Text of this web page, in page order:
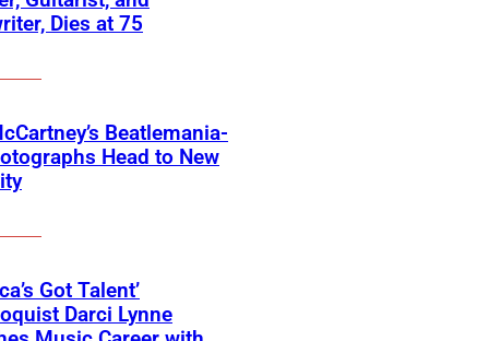
Dies at 75
Beatlemania-
Head to New
Got Talent’
Darci Lynne